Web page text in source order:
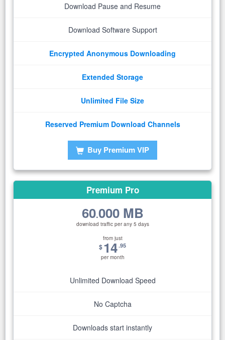
Download Pause and Resume
Download Software Support
Encrypted Anonymous Downloading
Extended Storage
Unlimited File Size
Reserved Premium Download Channels
Buy Premium VIP
Premium Pro
60.000 MB
download traffic per any 5 days
from just
$14.95
per month
Unlimited Download Speed
No Captcha
Downloads start instantly